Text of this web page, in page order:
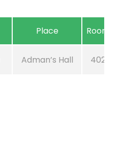
Place Room
Adman’s Hall 402